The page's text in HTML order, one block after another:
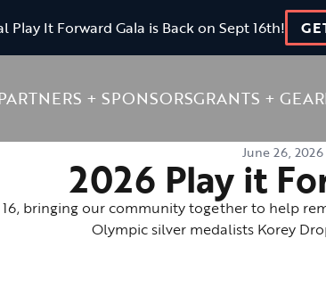
Play It Forward Gala is Back on Sept 16th!
+ SPONSORSGRANTS + GEAR
June 26, 2026
2026 Play it
16, bringing our community together to help
Olympic silver medalists Korey